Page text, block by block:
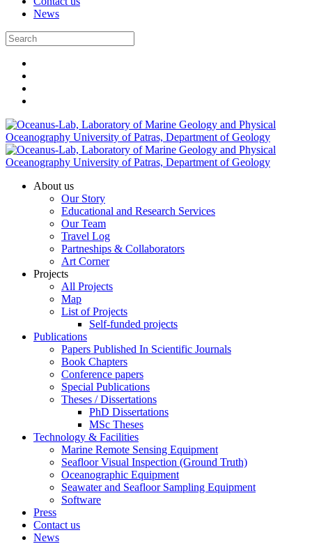
News
About us
Our Story
Educational and Research Services
Our Team
Travel Log
Partneships & Collaborators
Art Corner
Projects
All Projects
Map
List of Projects
Self-funded projects
Publications
Papers Published In Scientific Journals
Book Chapters
Conference papers
Special Publications
Theses / Dissertations
PhD Dissertations
MSc Theses
Technology & Facilities
Marine Remote Sensing Equipment
Seafloor Visual Inspection (Ground Truth)
Oceanographic Equipment
Seawater and Seafloor Sampling Equipment
Software
Press
Contact us
News